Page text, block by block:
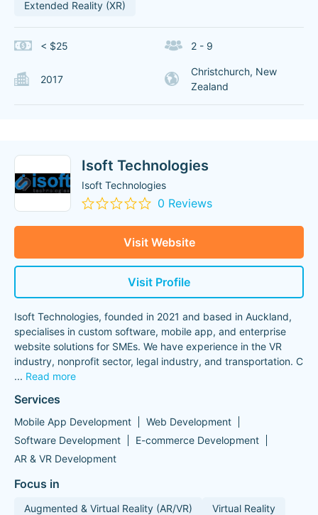
Extended Reality (XR)
< $25 2 - 9
2017
Christchurch, New
Zealand
Isoft Technologies
Isoft Technologies
0 Reviews
Visit Website
Visit Profile
Isoft Technologies, founded in 2021 and based in Auckland,
specialises in custom software, mobile app, and enterprise
website solutions for SMEs. We have experience in the VR
industry, nonprofit sector, legal industry, and transportation. C
... Read more
Services
Mobile App Development
Web Development
Software Development
E-commerce Development
AR & VR Development
Focus in
Augmented & Virtual Reality (AR/VR) Virtual Reality